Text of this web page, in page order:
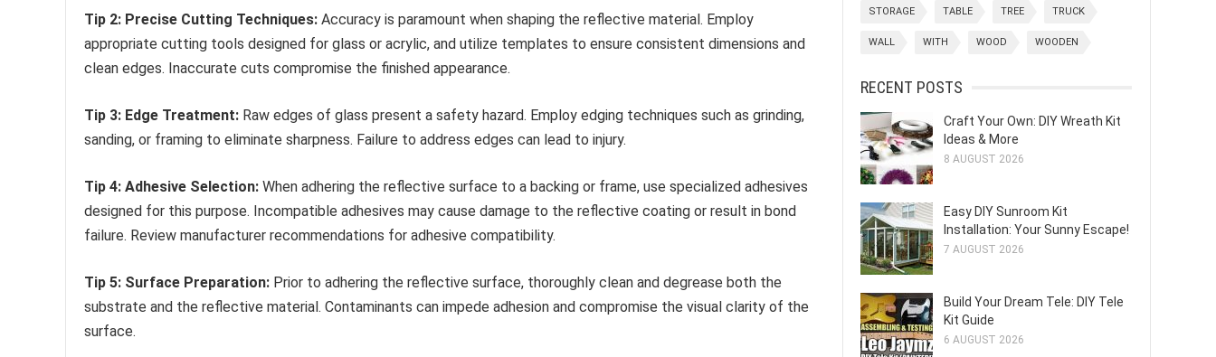
Tip 2: Precise Cutting Techniques: Accuracy is paramount when shaping the reflective material. Employ
appropriate cutting tools designed for glass or acrylic, and utilize templates to ensure consistent dimensions and
clean edges. Inaccurate cuts compromise the finished appearance.
Tip 3: Edge Treatment: Raw edges of glass present a safety hazard. Employ edging techniques such as grinding,
sanding, or framing to eliminate sharpness. Failure to address edges can lead to injury.
Tip 4: Adhesive Selection: When adhering the reflective surface to a backing or frame, use specialized adhesives
designed for this purpose. Incompatible adhesives may cause damage to the reflective coating or result in bond
failure. Review manufacturer recommendations for adhesive compatibility.
Tip 5: Surface Preparation: Prior to adhering the reflective surface, thoroughly clean and degrease both the
substrate and the reflective material. Contaminants can impede adhesion and compromise the visual clarity of the
surface.
STORAGE TABLE TREE TRUCK
WALL WITH WOOD WOODEN
RECENT POSTS
Craft Your Own: DIY Wreath Kit
Ideas & More
8 AUGUST 2026
Easy DIY Sunroom Kit
Installation: Your Sunny Escape!
7 AUGUST 2026
Build Your Dream Tele: DIY Tele
Kit Guide
6 AUGUST 2026